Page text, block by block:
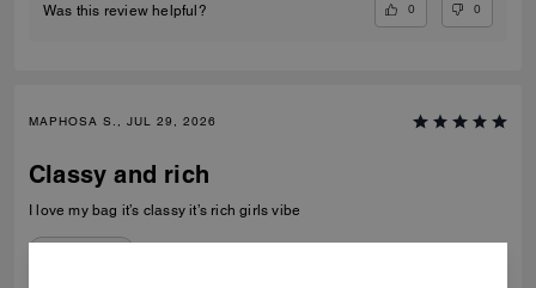
Was this review helpful? 0 0
MAPHOSA S., JUL 29, 2026
Classy and rich
I love my bag it’s classy it’s rich girls vibe